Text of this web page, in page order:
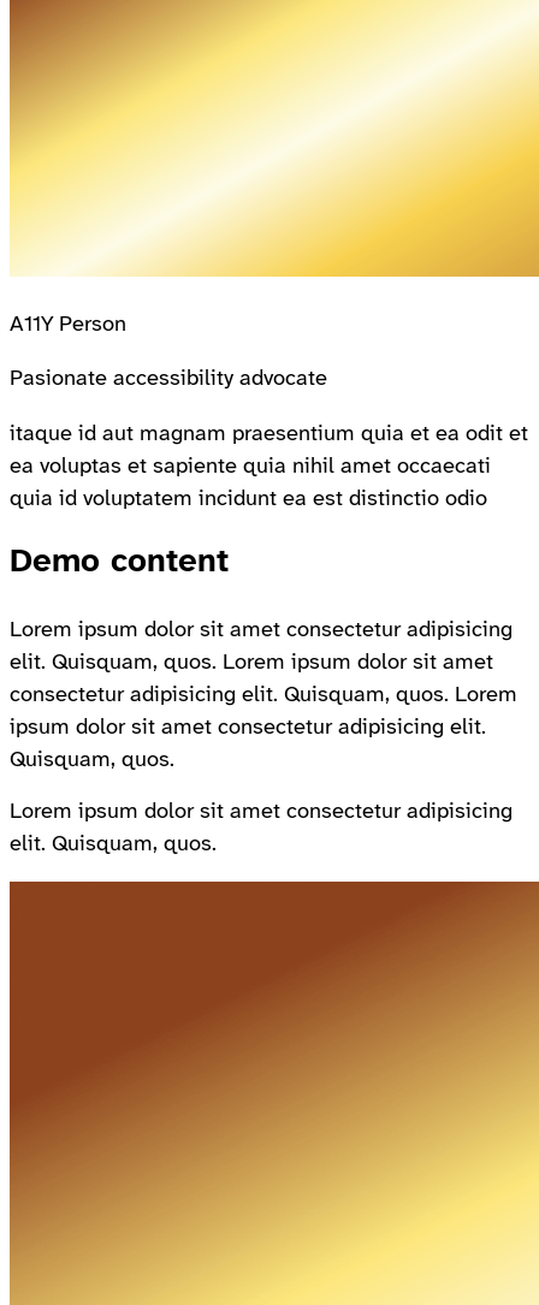
A11Y Person
Pasionate accessibility advocate
itaque id aut magnam praesentium quia et ea odit et
ea voluptas et sapiente quia nihil amet occaecati
quia id voluptatem incidunt ea est distinctio odio
Demo content
Lorem ipsum dolor sit amet consectetur adipisicing
elit. Quisquam, quos. Lorem ipsum dolor sit amet
consectetur adipisicing elit. Quisquam, quos. Lorem
ipsum dolor sit amet consectetur adipisicing elit.
Quisquam, quos.
Lorem ipsum dolor sit amet consectetur adipisicing
elit. Quisquam, quos.